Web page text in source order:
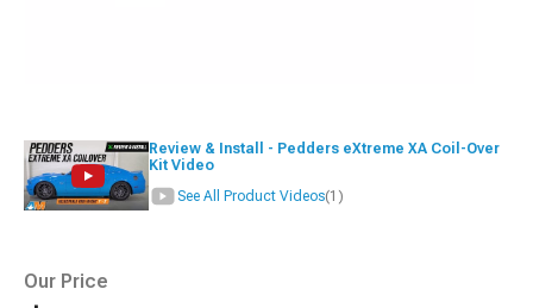
Review & Install - Pedders eXtreme XA Coil-Over
Kit Video
See All Product Videos(1)
Our Price